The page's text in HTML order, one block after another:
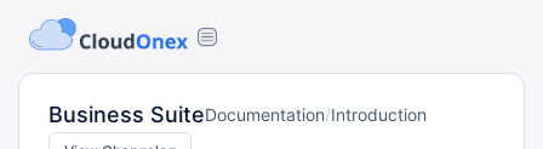
Business SuiteDocumentation/Introduction